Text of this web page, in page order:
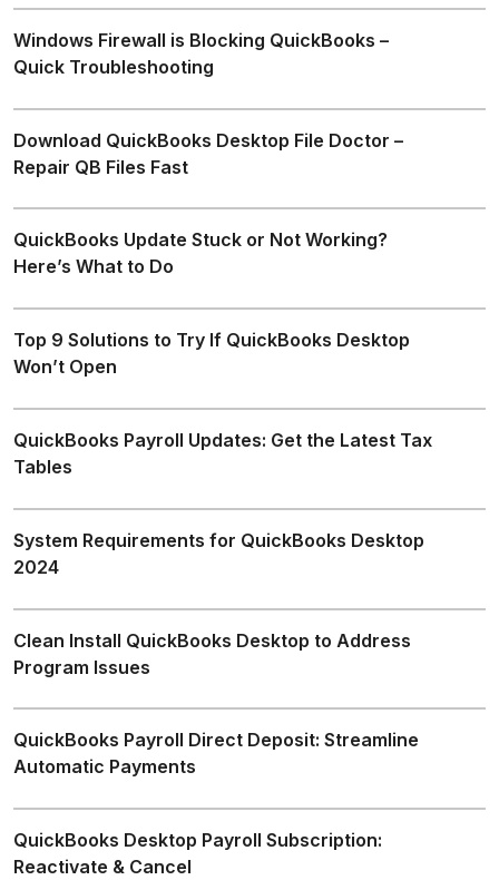
Windows Firewall is Blocking QuickBooks –
Quick Troubleshooting
Download QuickBooks Desktop File Doctor –
Repair QB Files Fast
QuickBooks Update Stuck or Not Working?
Here’s What to Do
Top 9 Solutions to Try If QuickBooks Desktop
Won’t Open
QuickBooks Payroll Updates: Get the Latest Tax
Tables
System Requirements for QuickBooks Desktop
2024
Clean Install QuickBooks Desktop to Address
Program Issues
QuickBooks Payroll Direct Deposit: Streamline
Automatic Payments
QuickBooks Desktop Payroll Subscription:
Reactivate & Cancel